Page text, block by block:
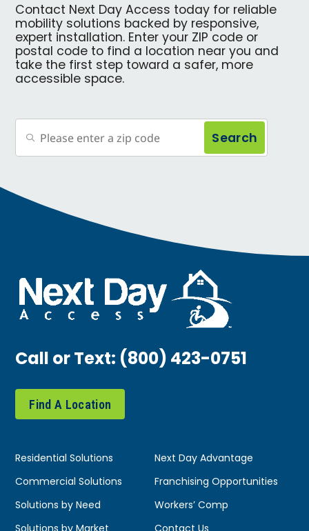
Contact Next Day Access today for reliable
mobility solutions backed by responsive,
expert installation. Enter your ZIP code or
postal code to find a location near you and
take the first step toward a safer, more
accessible space.
Search
Call or Text:(800) 423-0751
Find A Location
Residential Solutions
Next Day Advantage
Commercial Solutions
Franchising Opportunities
Solutions by Need
Workers’ Comp